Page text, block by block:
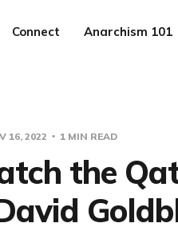
Connect Anarchism 101
16, 2022 1 MIN READ
the